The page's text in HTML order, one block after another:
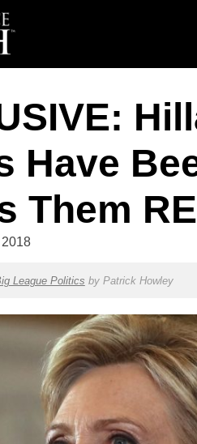
Have
Them
League Politics by Patrick Howley